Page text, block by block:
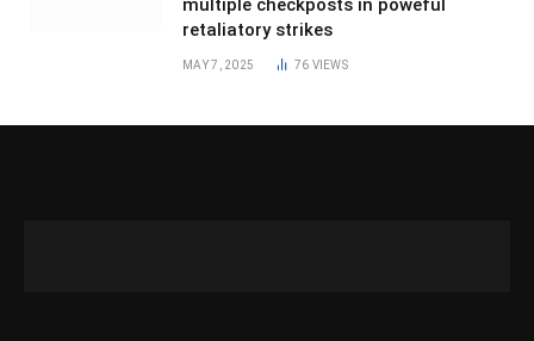
multiple checkposts in poweful
retaliatory strikes
MAY 7, 2025 76 VIEWS